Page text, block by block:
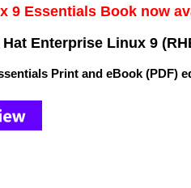
9 Essentials Book now
Enterprise Linux 9
Print and eBook (PDF)